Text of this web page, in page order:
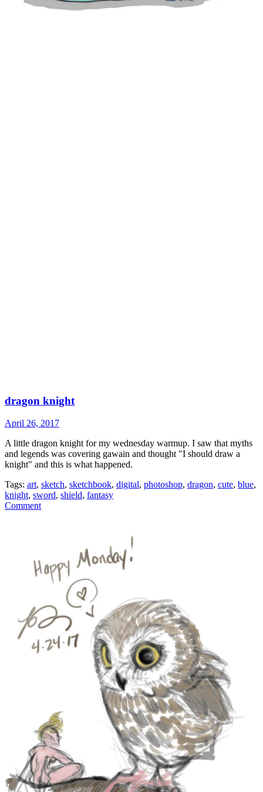
dragon knight
April 26, 2017
A little dragon knight for my wednesday warmup. I saw that myths
and legends was covering gawain and thought "I should draw a
knight" and this is what happened.
Tags: art, sketch, sketchbook, digital, photoshop, dragon, cute, blue,
knight, sword, shield, fantasy
Comment